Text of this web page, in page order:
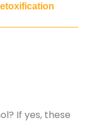
If yes, these